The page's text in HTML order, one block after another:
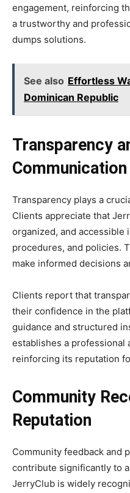
engagement, reinforcing
a trustworthy and
dumps solutions.
See also Effortless
Dominican Republic
Transparency
Communication
Transparency plays a
Clients appreciate that
organized, and accessible
procedures, and policies.
make informed decisions
Clients report that
their confidence in the
guidance and structured
establishes a professional
reinforcing its reputation
Community
Reputation
Community feedback and
contribute significantly to
JerryClub is widely